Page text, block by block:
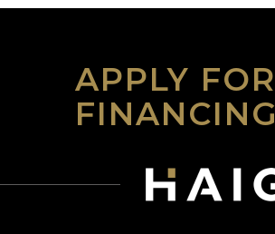
APPLY FOR
FINANCING